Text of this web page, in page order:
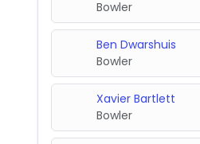
Bowler
Ben Dwarshuis
Bowler
Xavier Bartlett
Bowler